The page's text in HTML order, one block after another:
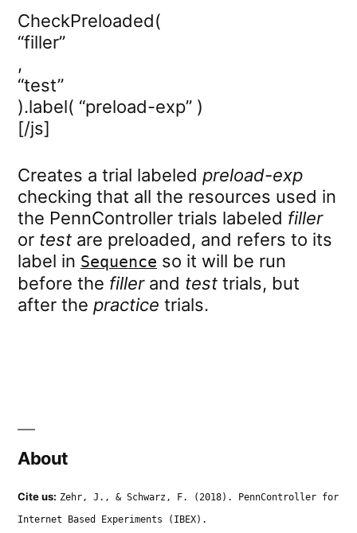
CheckPreloaded(
“filler”
,
“test”
).label( “preload-exp” )
[/js]
Creates a trial labeled preload-exp
checking that all the resources used in
the PennController trials labeled filler
or test are preloaded, and refers to its
label in Sequence so it will be run
before the fillerand test trials, but
after the practice trials.
About
Cite us: Zehr, J., & Schwarz, F. (2018). PennController for
Internet Based Experiments (IBEX).